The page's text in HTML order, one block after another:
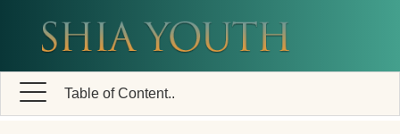
Table of Content..